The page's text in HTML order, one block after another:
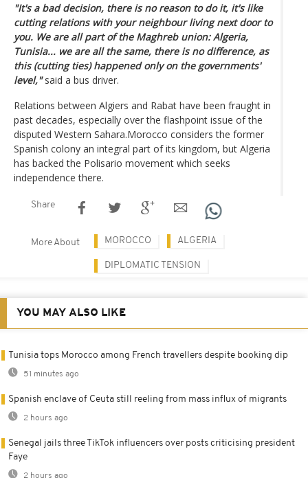
"It's a bad decision, there is no reason to do it, it's like
cutting relations with your neighbour living next door to
you. We are all part of the Maghreb union: Algeria,
Tunisia... we are all the same, there is no difference, as
this (cutting ties) happened only on the governments'
level,"said a bus driver.
Relations between Algiers and Rabat have been fraught in
past decades, especially over the flashpoint issue of the
disputed Western Sahara.Morocco considers the former
Spanish colony an integral part of its kingdom, but Algeria
has backed the Polisario movement which seeks
independence there.
Share
More About MOROCCO ALGERIA
DIPLOMATIC TENSION
YOU MAY ALSO LIKE
Tunisia tops Morocco among French travellers despite booking dip
51 minutes ago
Spanish enclave of Ceuta still reeling from mass influx of migrants
2 hours ago
Senegal jails three TikTok influencers over posts criticising president
Faye
2 hours ago